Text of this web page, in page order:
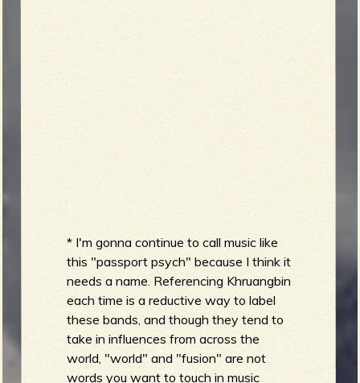
* I'm gonna continue to call music like
this "passport psych" because I think it
needs a name. Referencing Khruangbin
each time is a reductive way to label
these bands, and though they tend to
take in influences from across the
world, "world" and "fusion" are not
words you want to touch in music